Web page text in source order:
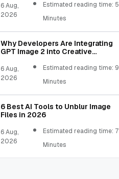
6 Aug,
2026
Estimated reading time: 5
Minutes
Why Developers Are Integrating
GPT Image 2 into Creative
6 Aug,
2026
Estimated reading time: 9
Minutes
6 Best AI Tools to Unblur Image
Files in 2026
6 Aug,
2026
Estimated reading time: 7
Minutes